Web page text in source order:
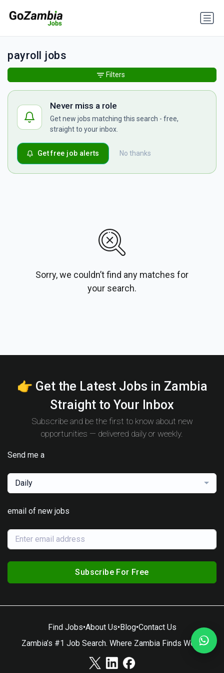
payroll jobs
Never miss a role
Get new jobs matching this search - free,
straight to your inbox.
No thanks
Get free job alerts
Sorry, we couldn’t find any matches for
your search.
Filters
👉 Get the Latest Jobs in Zambia
Straight to Your Inbox
Subscribe and be the first to know about new
opportunities — delivered daily or weekly.
Send me a
Daily
email of new jobs
Subscribe For Free
Find Jobs•About Us•Blog•Contact Us
Zambia’s #1 Job Search. Where Zambia Finds Work.